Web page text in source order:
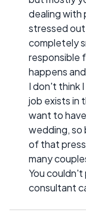
dealing with
stressed
completely
responsible
happens
I don't think
job exists in
want to
wedding, so
of that
many
You
consultant